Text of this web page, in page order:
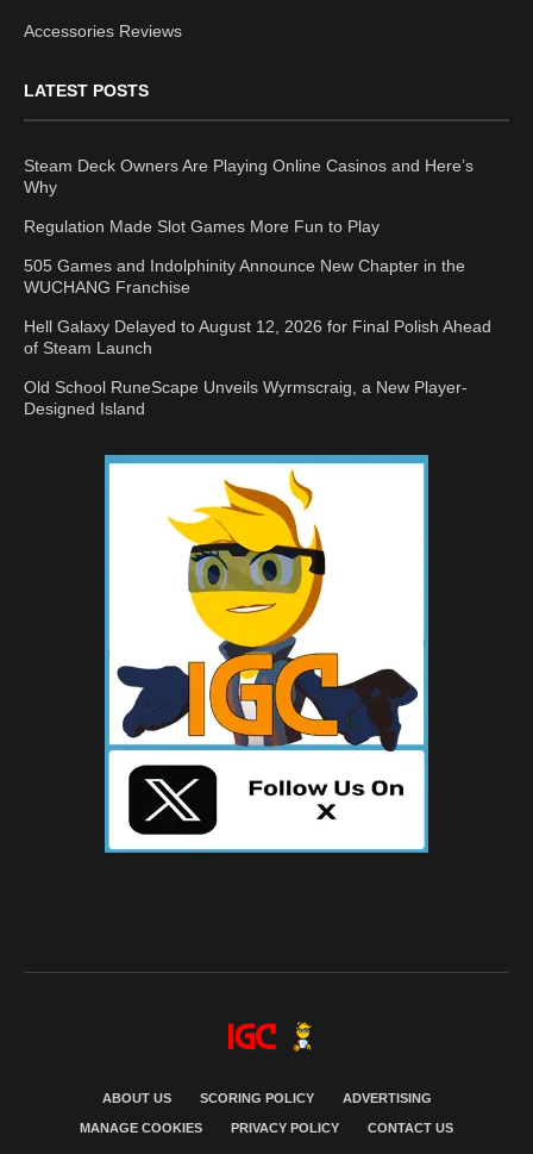
Accessories Reviews
LATEST POSTS
Steam Deck Owners Are Playing Online Casinos and Here’s
Why
Regulation Made Slot Games More Fun to Play
505 Games and Indolphinity Announce New Chapter in the
WUCHANG Franchise
Hell Galaxy Delayed to August 12, 2026 for Final Polish Ahead
of Steam Launch
Old School RuneScape Unveils Wyrmscraig, a New Player-
Designed Island
ABOUT US SCORING POLICY ADVERTISING
MANAGE COOKIES PRIVACY POLICY CONTACT US